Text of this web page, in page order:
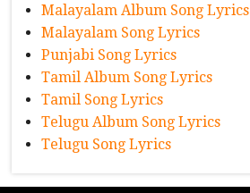
Malayalam Album Song Lyrics
Malayalam Song Lyrics
Punjabi Song Lyrics
Tamil Album Song Lyrics
Tamil Song Lyrics
Telugu Album Song Lyrics
Telugu Song Lyrics